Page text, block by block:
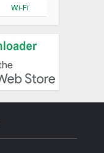
Wi-Fi